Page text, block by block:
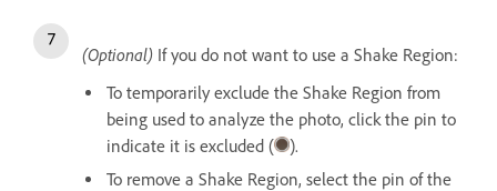
(Optional) If you do not want to use a Shake Region:
To temporarily exclude the Shake Region from
being used to analyze the photo, click the pin to
indicate it is excluded (
).
To remove a Shake Region, select the pin of the